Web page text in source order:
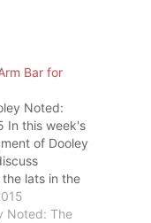
Bar for
Noted:
In this week's
of Dooley
lats in the
sagittal
the crooked
Noted: The